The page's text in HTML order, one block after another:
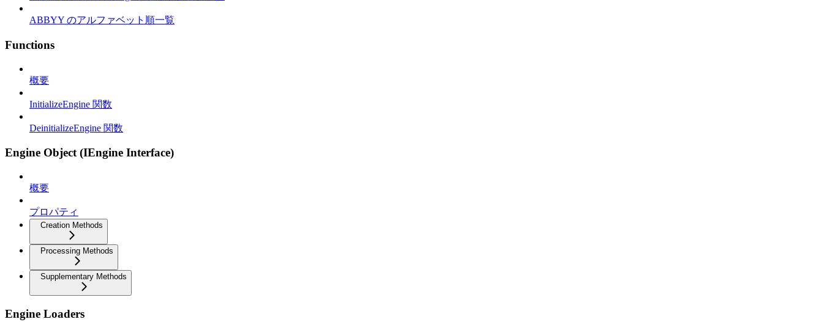
ABBYY のアルファベット順一覧
Functions
概要
InitializeEngine 関数
DeinitializeEngine 関数
Engine Object (IEngine Interface)
概要
プロパティ
Creation Methods
Processing Methods
Supplementary Methods
Engine Loaders